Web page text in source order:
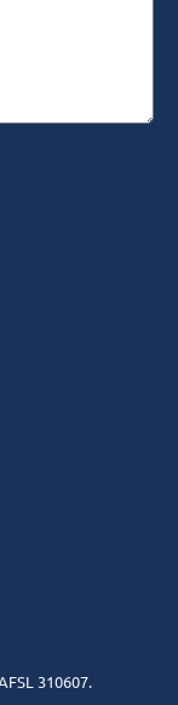
310607.